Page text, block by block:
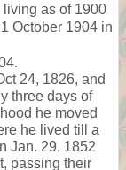
living as of 1900
October 1904 in
24, 1826, and
three days of
he moved
he lived till a
Jan. 29, 1852
passing their